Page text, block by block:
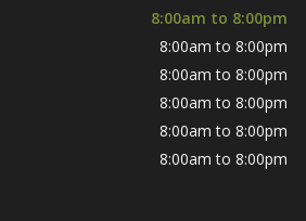
8:00am to 8:00pm
8:00am to 8:00pm
8:00am to 8:00pm
8:00am to 8:00pm
8:00am to 8:00pm
8:00am to 8:00pm